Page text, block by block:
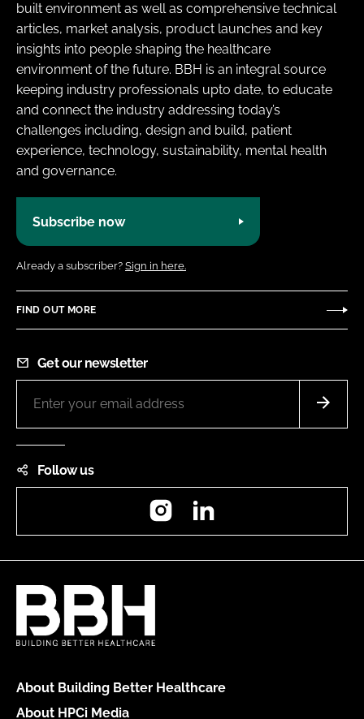
built environment as well as comprehensive technical
articles, market analysis, product launches and key
insights into people shaping the healthcare
environment of the future. BBH is an integral source
keeping industry professionals upto date, to educate
and connect the industry addressing today’s
challenges including, design and build, patient
experience, technology, sustainability, mental health
and governance.
Subscribe now
Already a subscriber? Sign in here.
FIND OUT MORE
Get our newsletter
Follow us
Instagram
About Building Better Healthcare
About HPCi Media